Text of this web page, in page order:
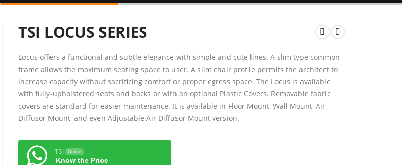
TSI LOCUS SERIES
Locus offers a functional and subtle elegance with simple and cute lines. A slim type common
frame allows the maximum seating space to user. A slim chair profile permits the architect to
increase capacity without sacrificing comfort or proper egress space. The Locus is available
with fully-upholstered seats and backs or with an optional Plastic Covers. Removable fabric
covers are standard for easier maintenance. It is available in Floor Mount, Wall Mount, Air
Diffusor Mount, and even Adjustable Air Diffusor Mount version.
TSI Online
Know the Price